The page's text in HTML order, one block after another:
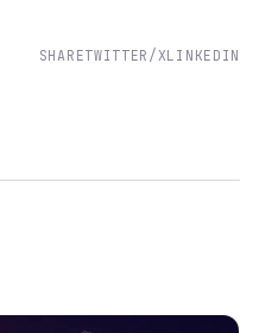
SHARETWITTER/XLINKEDIN